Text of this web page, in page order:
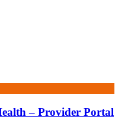
– Provider Portal